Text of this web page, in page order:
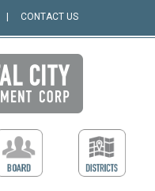
CONTACT US